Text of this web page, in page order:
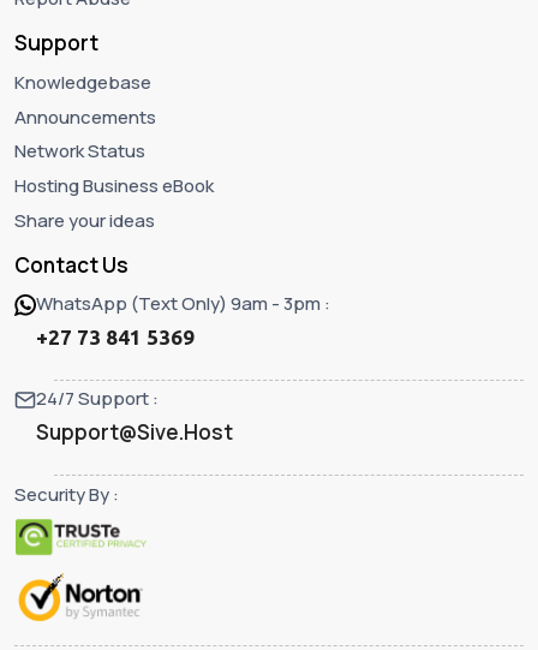
Support
Knowledgebase
Announcements
Network Status
Hosting Business eBook
Share your ideas
Contact Us
WhatsApp (Text Only) 9am - 3pm :
+27 73 841 5369
24/7 Support :
Support@Sive.Host
Security By :